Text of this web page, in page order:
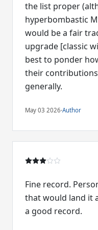
the list proper
hyperbombastic
would be a fair
upgrade [classic
best to ponder
their
generally.
May 03 2026·Author
Fine record.
that would land it
a good record.